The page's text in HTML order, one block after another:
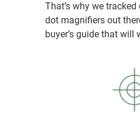
That’s why we
dot magnifiers out
buyer’s guide that